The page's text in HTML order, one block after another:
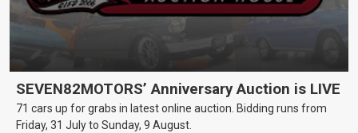
SEVEN82MOTORS’ Anniversary Auction is LIVE
71 cars up for grabs in latest online auction. Bidding runs from
Friday, 31 July to Sunday, 9 August.